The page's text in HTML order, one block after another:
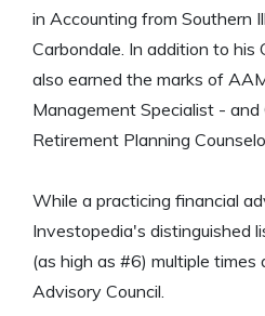
in Accounting from Southern
Carbondale. In addition to his
also earned the marks of
Management Specialist -
Retirement Planning
While a practicing financial
Investopedia's distinguished
(as high as #6) multiple times
Advisory Council.